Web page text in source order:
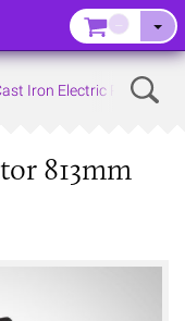
Iron Electric Radiators
813mm